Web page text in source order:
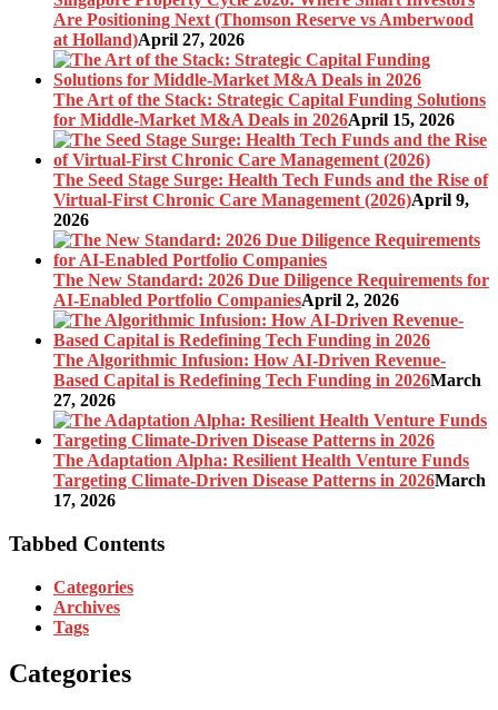
Are Positioning Next (Thomson Reserve vs Amberwood
at Holland)April 27, 2026
The Art of the Stack: Strategic Capital Funding Solutions
for Middle-Market M&A Deals in 2026April 15, 2026
The Seed Stage Surge: Health Tech Funds and the Rise of
Virtual-First Chronic Care Management (2026)April 9,
2026
The New Standard: 2026 Due Diligence Requirements for
AI-Enabled Portfolio CompaniesApril 2, 2026
The Algorithmic Infusion: How AI-Driven Revenue-
Based Capital is Redefining Tech Funding in 2026March
27, 2026
The Adaptation Alpha: Resilient Health Venture Funds
Targeting Climate-Driven Disease Patterns in 2026March
17, 2026
Tabbed Contents
Categories
Archives
Tags
Categories